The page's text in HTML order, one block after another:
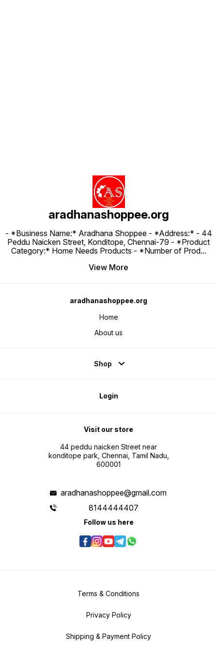
aradhanashoppee.org
- *Business Name:* Aradhana Shoppee - ⁠*Address:* - ⁠44
Peddu Naicken Street, Konditope, Chennai-79 - *Product
Category:* Home Needs Products - *Number of Prod...
View More
aradhanashoppee.org
Home
About us
Shop
Login
Visit our store
44 peddu naicken Street near
konditope park, Chennai, Tamil Nadu,
600001
aradhanashoppee@gmail.com
8144444407
Follow us here
Terms & Conditions
Privacy Policy
Shipping & Payment Policy